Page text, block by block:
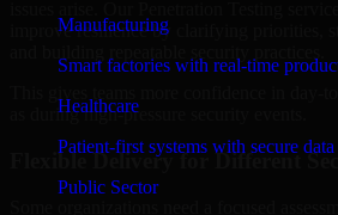
Manufacturing
Smart factories with real-time
Healthcare
Patient-first systems with secure
Public Sector
improve resilience by clarifying priorities,
as during high-pressure security events.
Flexible Delivery for Different